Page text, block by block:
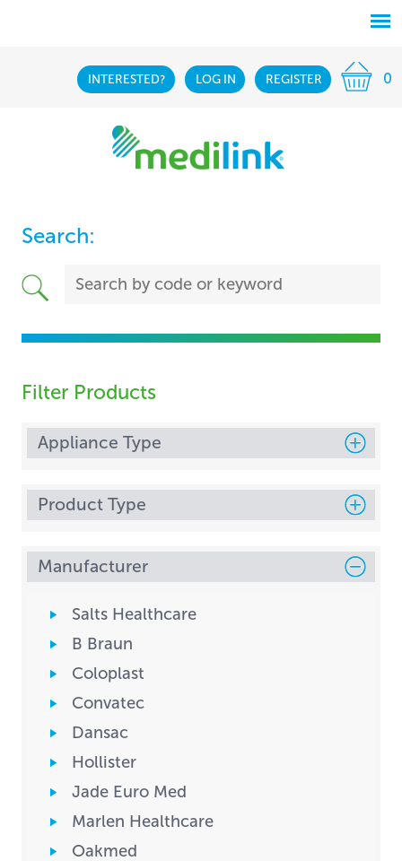
INTERESTED? LOG IN REGISTER 0
Search:
Filter Products
Appliance Type
Product Type
Manufacturer
Salts Healthcare
B Braun
Coloplast
Convatec
Dansac
Hollister
Jade Euro Med
Marlen Healthcare
Oakmed